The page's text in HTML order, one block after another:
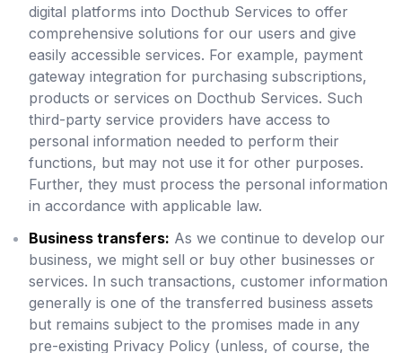
digital platforms into Docthub Services to offer
comprehensive solutions for our users and give
easily accessible services. For example, payment
gateway integration for purchasing subscriptions,
products or services on Docthub Services. Such
third-party service providers have access to
personal information needed to perform their
functions, but may not use it for other purposes.
Further, they must process the personal information
in accordance with applicable law.
Business transfers: As we continue to develop our
business, we might sell or buy other businesses or
services. In such transactions, customer information
generally is one of the transferred business assets
but remains subject to the promises made in any
pre-existing Privacy Policy (unless, of course, the